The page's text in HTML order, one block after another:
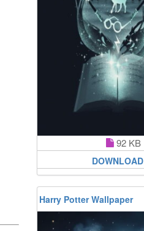
92 KB
DOWNLOAD
Harry Potter Wallpaper